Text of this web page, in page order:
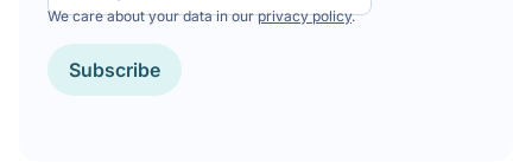
Subscribe
We care about your data in ourprivacy policy.